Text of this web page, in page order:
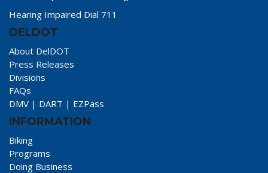
Hearing Impaired Dial 711
DELDOT
About DelDOT
Press Releases
Divisions
FAQs
DMV | DART | EZPass
INFORMATION
Biking
Programs
Doing Business